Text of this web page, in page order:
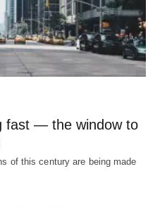
fast — the window to
of this century are being made